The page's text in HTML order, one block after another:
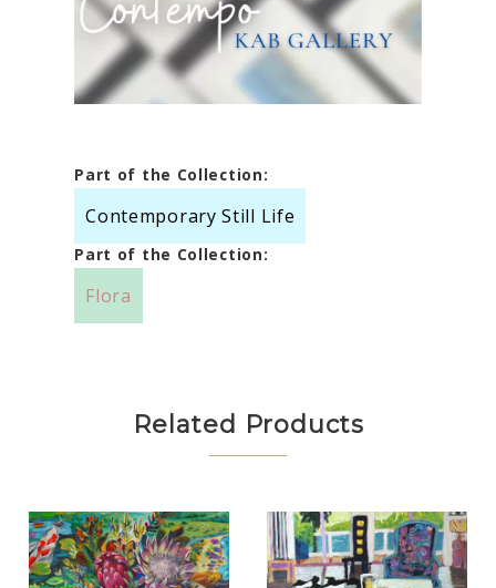
Part of the Collection:
Contemporary Still Life
Part of the Collection:
Flora
Related Products